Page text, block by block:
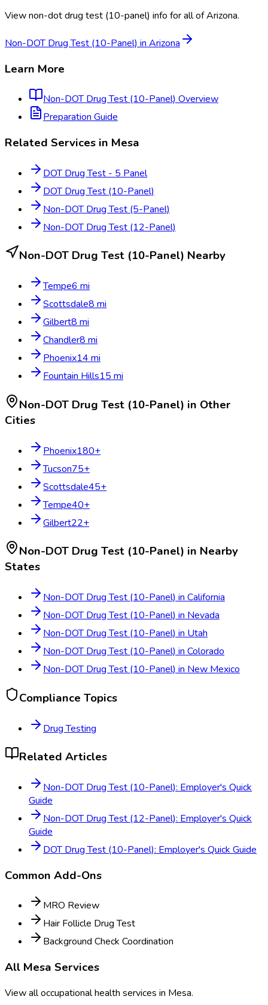
Viewnon-dot drug test (10-panel) info for all ofArizona.
Non-DOT Drug Test (10-Panel) in Arizona
Learn More
Non-DOT Drug Test (10-Panel) Overview
Preparation Guide
Related Services in Mesa
DOT Drug Test - 5 Panel
DOT Drug Test (10-Panel)
Non-DOT Drug Test (5-Panel)
Non-DOT Drug Test (12-Panel)
Non-DOT Drug Test (10-Panel) Nearby
Tempe6 mi
Scottsdale8 mi
Gilbert8 mi
Chandler8 mi
Phoenix14 mi
Fountain Hills15 mi
Non-DOT Drug Test (10-Panel) in Other
Cities
Phoenix180+
Tucson75+
Scottsdale45+
Tempe40+
Gilbert22+
Non-DOT Drug Test (10-Panel) in Nearby
States
Non-DOT Drug Test (10-Panel) in California
Non-DOT Drug Test (10-Panel) in Nevada
Non-DOT Drug Test (10-Panel) in Utah
Non-DOT Drug Test (10-Panel) in Colorado
Non-DOT Drug Test (10-Panel) in New Mexico
Compliance Topics
Drug Testing
Related Articles
Non-DOT Drug Test (10-Panel): Employer's Quick
Guide
Non-DOT Drug Test (12-Panel): Employer's Quick
Guide
DOT Drug Test (10-Panel): Employer's Quick Guide
Common Add-Ons
MRO Review
Hair Follicle Drug Test
Background Check Coordination
All Mesa Services
View all occupational health services in Mesa.